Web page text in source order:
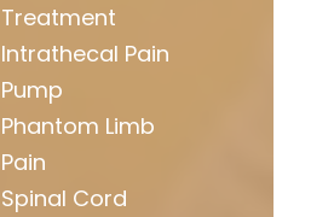
Treatment
Intrathecal Pain
Pump
Phantom Limb
Pain
Spinal Cord